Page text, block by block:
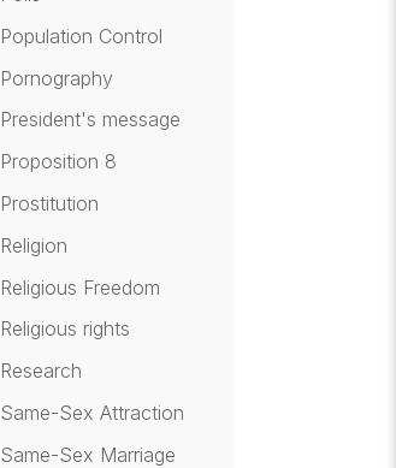
Population Control
Pornography
President's message
Proposition 8
Prostitution
Religion
Religious Freedom
Religious rights
Research
Same-Sex Attraction
Same-Sex Marriage